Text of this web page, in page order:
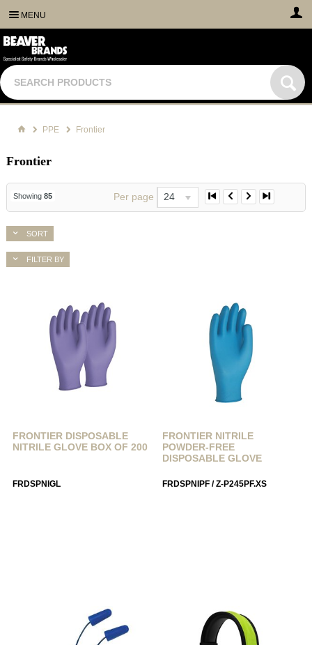
MENU
PPE Frontier
Frontier
Showing 85 Per page 24
SORT
FILTER BY
FRONTIER DISPOSABLE
NITRILE GLOVE BOX OF 200
FRDSPNIGL
FRONTIER NITRILE
POWDER-FREE
DISPOSABLE GLOVE
FRDSPNIPF / Z-P245PF.XS